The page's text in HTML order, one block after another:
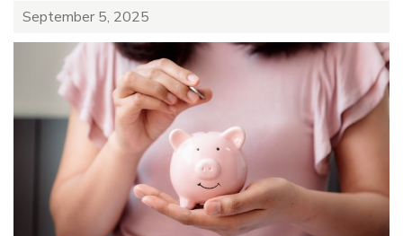
September 5, 2025